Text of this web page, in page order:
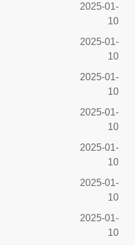
2025-01-
10
2025-01-
10
2025-01-
10
2025-01-
10
2025-01-
10
2025-01-
10
2025-01-
10